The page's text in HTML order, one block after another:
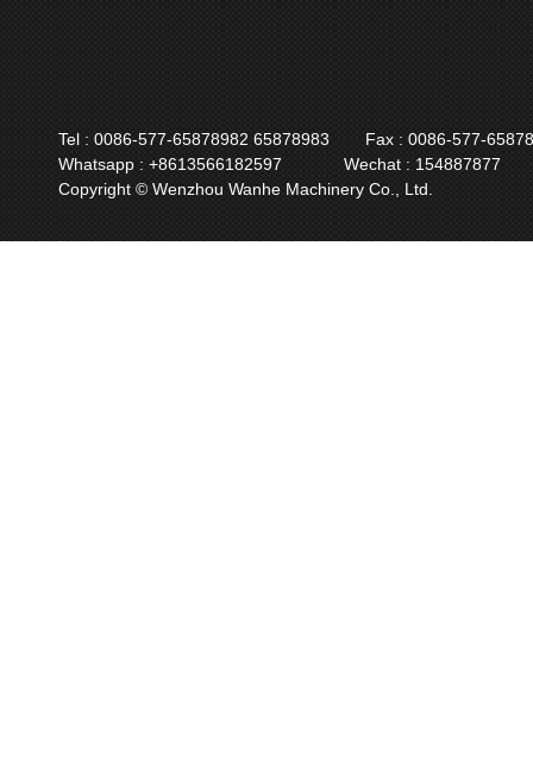
Tel : 0086-577-65878982 65878983
Fax : 0086-577-
Whatsapp : +8613566182597
Wechat : 154887877
Copyright © Wenzhou Wanhe Machinery Co., Ltd.